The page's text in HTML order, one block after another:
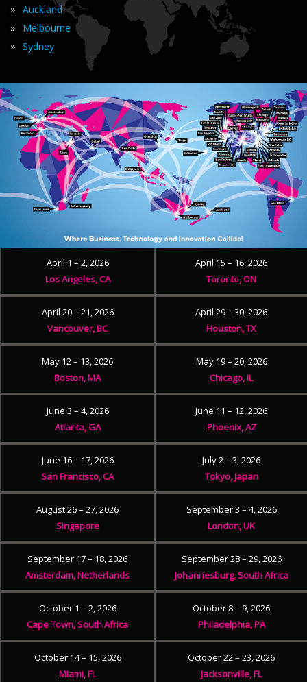
» Auckland
» Melbourne
» Sydney
April 1 – 2, 2026
Los Angeles, CA
April 15 – 16, 2026
Toronto, ON
April 20 – 21, 2026
Vancouver, BC
April 29 – 30, 2026
Houston, TX
May 12 – 13, 2026
Boston, MA
May 19 – 20, 2026
Chicago, IL
June 3 – 4, 2026
Atlanta, GA
June 11 – 12, 2026
Phoenix, AZ
June 16 – 17, 2026
San Francisco, CA
July 2 – 3, 2026
Tokyo, Japan
August 26 – 27, 2026
Singapore
September 3 – 4, 2026
London, UK
September 17 – 18, 2026
Amsterdam, Netherlands
September 28 – 29, 2026
Johannesburg, South Africa
October 1 – 2, 2026
Cape Town, South Africa
October 8 – 9, 2026
Philadelphia, PA
October 14 – 15, 2026
Miami, FL
October 22 – 23, 2026
Jacksonville, FL